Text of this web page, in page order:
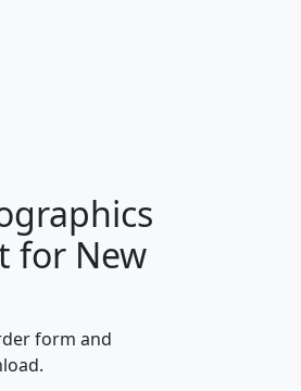
hhi_total_hh
$88,898
for New
form and